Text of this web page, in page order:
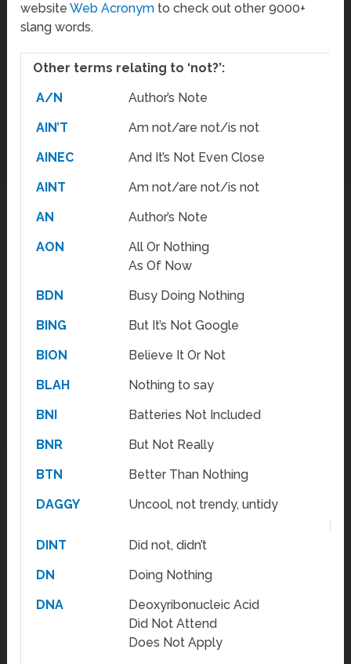
websiteWeb Acronym to check out other 9000+
slang words.
Other terms relating to ‘not?’:
A/N
Author’s Note
AIN’T
Am not/are not/is not
AINEC
And It’s Not Even Close
AINT
Am not/are not/is not
AN
Author’s Note
AON
All Or Nothing
As Of Now
BDN
Busy Doing Nothing
BING
But It’s Not Google
BION
Believe It Or Not
BLAH
Nothing to say
BNI
Batteries Not Included
BNR
But Not Really
BTN
Better Than Nothing
DAGGY
Uncool, not trendy, untidy
DINT
Did not, didn’t
DN
Doing Nothing
DNA
Deoxyribonucleic Acid
Did Not Attend
Does Not Apply